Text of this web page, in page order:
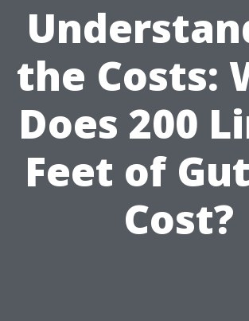
the Costs:
Does 200
Feet of
Cost?